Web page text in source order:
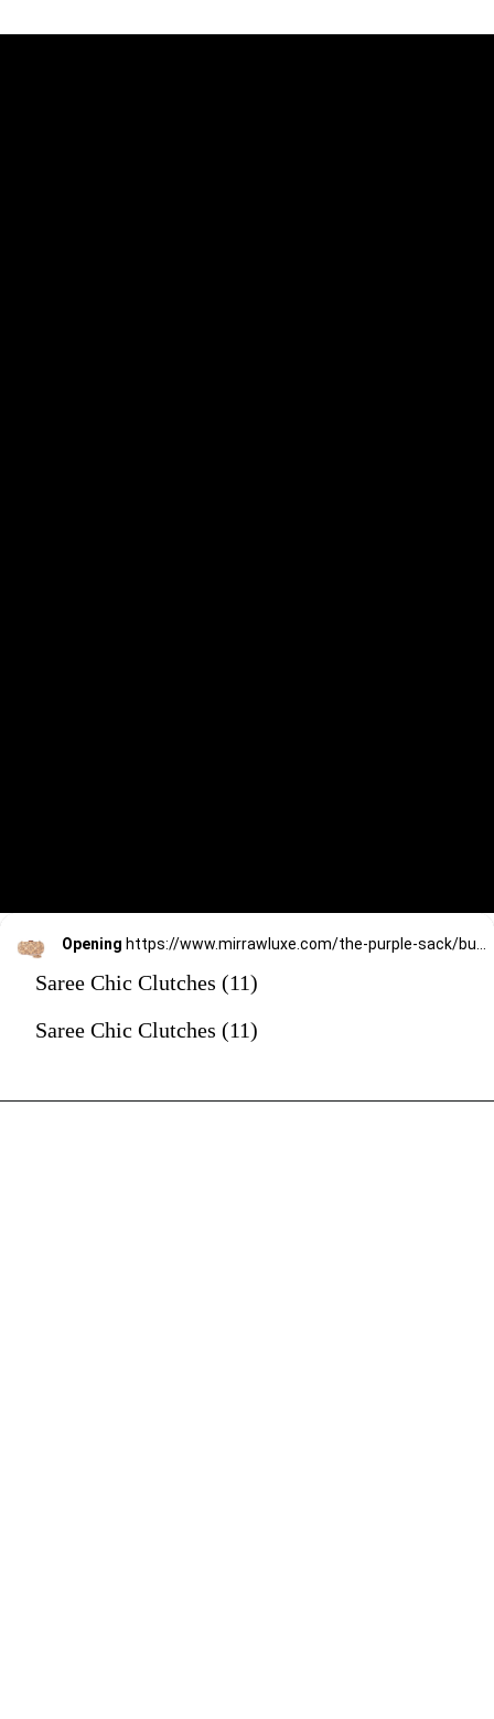
Opening https://www.mirrawluxe.com/the-purple-sack/buy/beige-geo-bold-clutch/4170922?utm_source=google&utm_medium=webstory&utm_campaign=Saree_Chic_Clutches_01_01_24
Saree Chic Clutches (11)
Saree Chic Clutches (11)